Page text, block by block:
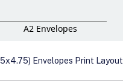
A2 Envelopes
Envelopes Print Layout